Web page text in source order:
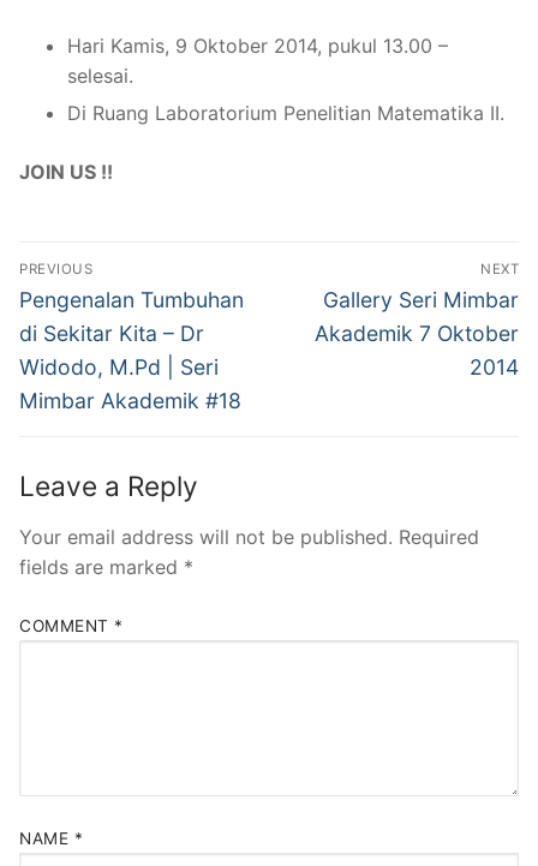
Hari Kamis, 9 Oktober 2014, pukul 13.00 –
selesai.
Di Ruang Laboratorium Penelitian Matematika II.
JOIN US !!
Post
navigation
PREVIOUS
Previous
post:
Pengenalan Tumbuhan
di Sekitar Kita – Dr
Widodo, M.Pd | Seri
Mimbar Akademik #18
NEXT
Next
post:
Gallery Seri Mimbar
Akademik 7 Oktober
2014
Leave a Reply
Your email address will not be published. Required
fields are marked *
COMMENT *
NAME *